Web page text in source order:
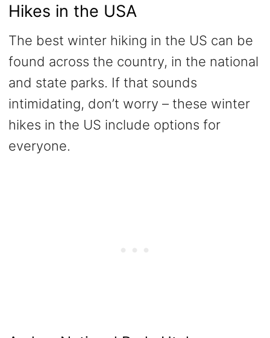
Hikes in the USA
The best winter hiking in the US can be
found across the country, in the national
and state parks. If that sounds
intimidating, don’t worry – these winter
hikes in the US include options for
everyone.